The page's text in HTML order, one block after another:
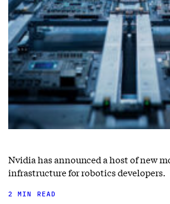
Nvidia has announced a host of new
infrastructure for robotics developers.
2 MIN READ